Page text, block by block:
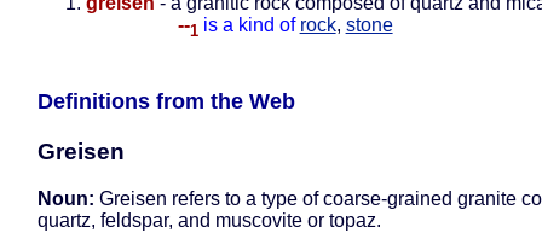
--1 is a kind of rock, stone
Definitions from the Web
Greisen
Noun: Greisen refers to a type of coarse-grained granite
quartz, feldspar, and muscovite or topaz.